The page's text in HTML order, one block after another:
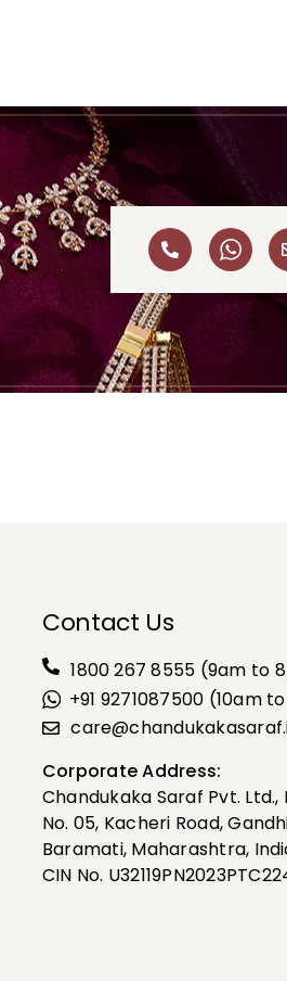
Contact Us
1800 267 8555 (9am to
+91 9271087500 (10am
Corporate Address:
Chandukaka Saraf Pvt. Ltd.,
No. 05, Kacheri Road,
Baramati, Maharashtra,
CIN No.